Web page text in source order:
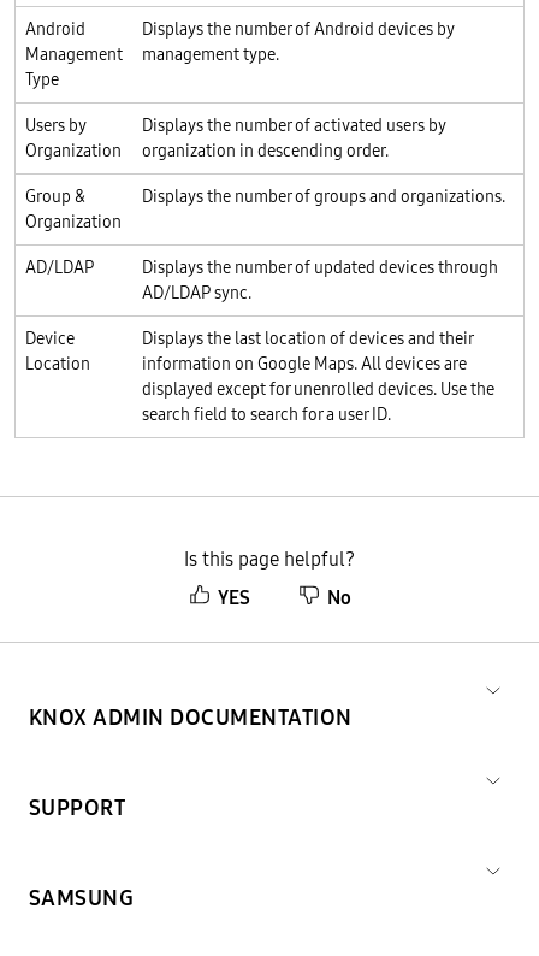
Android
Management
Type
Displays the number of Android devices by
management type.
Users by
Organization
Displays the number of activated users by
organization in descending order.
Group &
Organization
Displays the number of groups and organizations.
AD/LDAP
Displays the number of updated devices through
AD/LDAP sync.
Device
Location
Displays the last location of devices and their
information on Google Maps. All devices are
displayed except for unenrolled devices. Use the
search field to search for a user ID.
Is this page helpful?
YES
No
KNOX ADMIN DOCUMENTATION
SUPPORT
SAMSUNG